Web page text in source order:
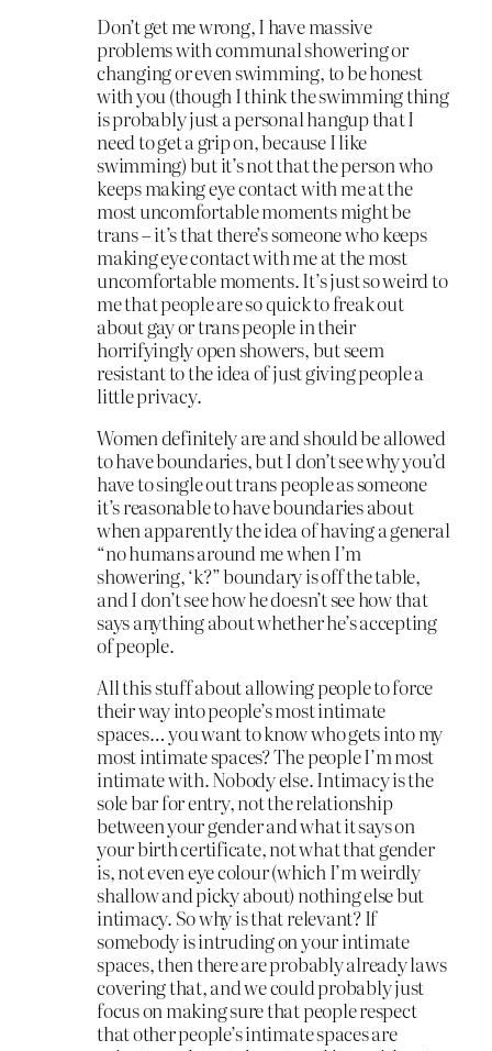
Don’t get me wrong, I have massive
problems with communal showering or
changing or even swimming, to be honest
with you (though I think the swimming thing
is probably just a personal hangup that I
need to get a grip on, because I like
swimming) but it’s not that the person who
keeps making eye contact with me at the
most uncomfortable moments might be
trans – it’s that there’s someone who keeps
making eye contact with me at the most
uncomfortable moments. It’s just so weird to
me that people are so quick to freak out
about gay or trans people in their
horrifyingly open showers, but seem
resistant to the idea of just giving people a
little privacy.
Women definitely are and should be allowed
to have boundaries, but I don’t see why you’d
have to single out trans people as someone
it’s reasonable to have boundaries about
when apparently the idea of having a general
“no humans around me when I’m
showering, ‘k?” boundary is off the table,
and I don’t see how he doesn’t see how that
says anything about whether he’s accepting
of people.
All this stuff about allowing people to force
their way into people’s most intimate
spaces… you want to know who gets into my
most intimate spaces? The people I’m most
intimate with. Nobody else. Intimacy is the
sole bar for entry, not the relationship
between your gender and what it says on
your birth certificate, not what that gender
is, not even eye colour (which I’m weirdly
shallow and picky about) nothing else but
intimacy. So why is that relevant? If
somebody is intruding on your intimate
spaces, then there are probably already laws
covering that, and we could probably just
focus on making sure that people respect
that other people’s intimate spaces are